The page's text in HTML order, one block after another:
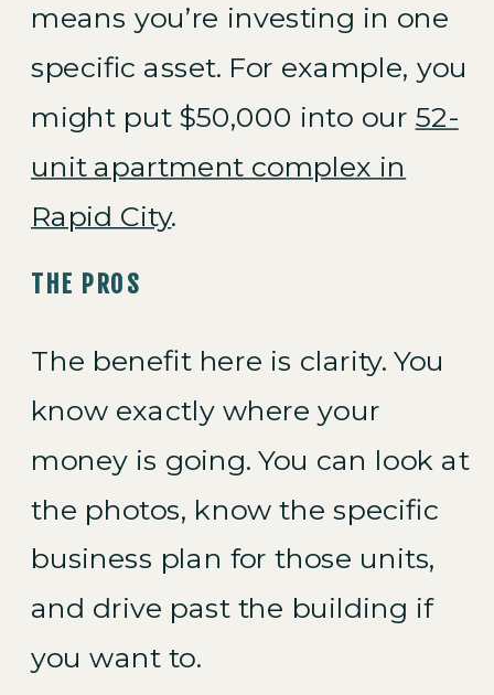
means you’re investing in one
specific asset. For example, you
might put $50,000 into our 52-
unit apartment complex in
Rapid City.
THE PROS
The benefit here is clarity. You
know exactly where your
money is going. You can look at
the photos, know the specific
business plan for those units,
and drive past the building if
you want to.